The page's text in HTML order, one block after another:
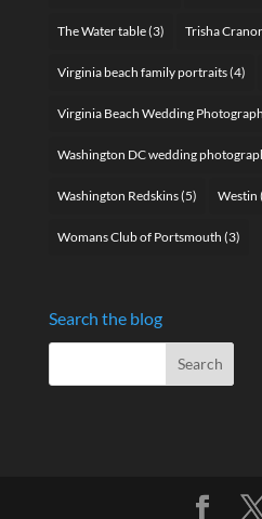
The Water table(3) Trisha
Virginia beach family portraits(4)
Virginia Beach Wedding
Washington DC wedding
Washington Redskins(5) Westin
Womans Club of Portsmouth (3)
Search the blog